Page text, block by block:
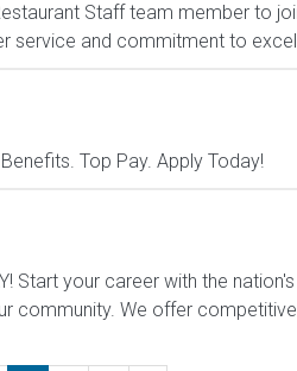
Staff team member to
and commitment to
Top Pay. Apply Today!
Start your career with the
community. We offer